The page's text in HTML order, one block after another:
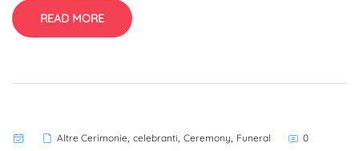
READ MORE
Altre Cerimonie, celebranti, Ceremony, Funeral 0